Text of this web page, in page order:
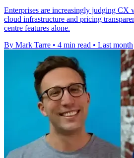
Enterprises are increasingly judging CX
cloud infrastructure and pricing
centre features alone.
By Mark Tarre • 4 min read • Last month